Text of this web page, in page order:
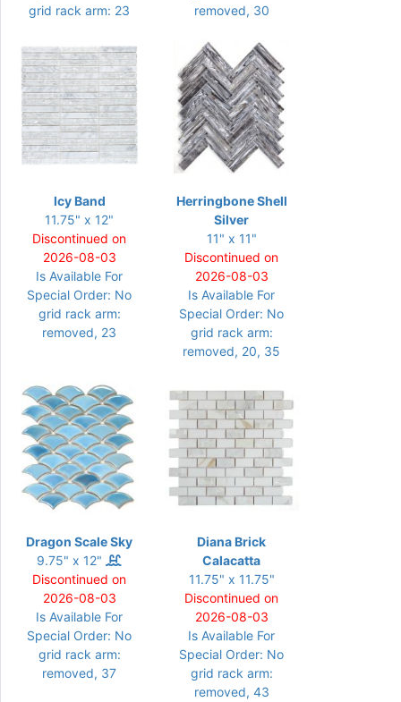
grid rack arm: 23
removed, 30
Icy Band
11.75" x 12"
Discontinued on
2026-08-03
Is Available For
Special Order: No
grid rack arm:
removed, 23
Herringbone Shell
Silver
11" x 11"
Discontinued on
2026-08-03
Is Available For
Special Order: No
grid rack arm:
removed, 20, 35
Dragon Scale Sky
9.75" x 12"
Discontinued on
2026-08-03
Is Available For
Special Order: No
grid rack arm:
removed, 37
Diana Brick
Calacatta
11.75" x 11.75"
Discontinued on
2026-08-03
Is Available For
Special Order: No
grid rack arm:
removed, 43